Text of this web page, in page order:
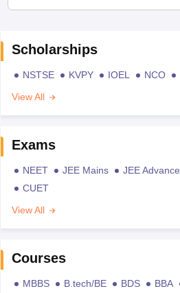
Scholarships
NSTSE KVPY IOEL NCO
View All
Exams
NEET JEE Mains JEE Advance
CUET
View All
Courses
MBBS B.tech/BE BDS BBA